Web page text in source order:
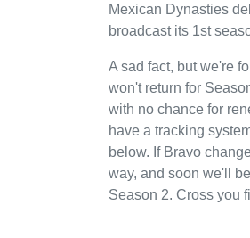
Mexican Dynasties
broadcast its 1st
A sad fact, but we're
won't return for
with no chance for
have a tracking
below. If Bravo
way, and soon we'll
Season 2. Cross you